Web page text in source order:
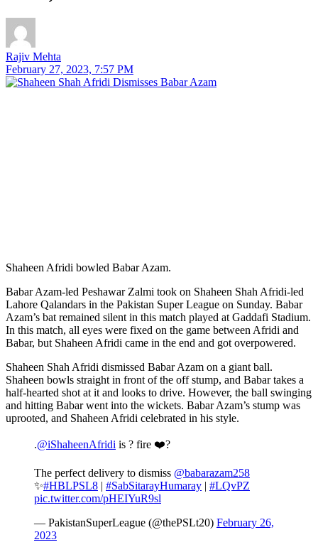
Rajiv Mehta
February 27, 2023, 7:57 PM
Shaheen Afridi bowled Babar Azam.
Babar Azam-led Peshawar Zalmi took on Shaheen Shah Afridi-led
Lahore Qalandars in the Pakistan Super League on Sunday. Babar
Azam’s bat remained silent in this match played at Gaddafi Stadium.
In this match, all eyes were fixed on the game between Afridi and
Babar, but Shaheen Afridi came in the end and got overpowered.
Shaheen Shah Afridi dismissed Babar Azam on a giant ball.
Shaheen bowls straight in front of the off stump, and Babar takes a
half-hearted shot at it and looks to drive. However, the ball swinging
and hitting Babar went into the wickets. Babar Azam’s stump was
uprooted, and Shaheen Afridi celebrated in his style.
.@iShaheenAfridi is ? fire ❤️‍?
The perfect delivery to dismiss @babarazam258
✨#HBLPSL8 | #SabSitarayHumaray | #LQvPZ
pic.twitter.com/pHEIYuR9sl
— PakistanSuperLeague (@thePSLt20) February 26,
2023